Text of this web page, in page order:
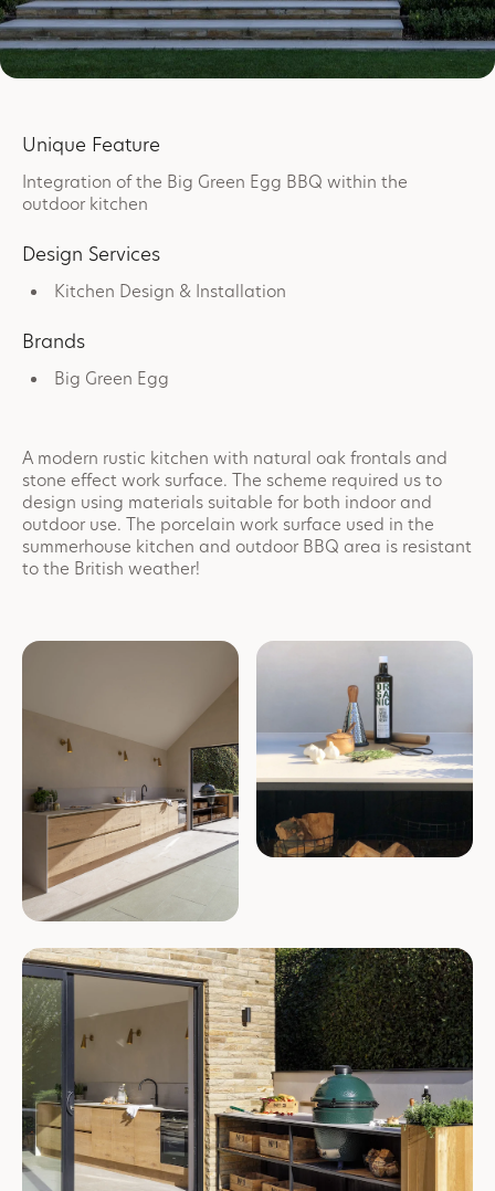
Unique Feature
Integration of the Big Green Egg BBQ within the
outdoor kitchen
Design Services
Kitchen Design & Installation
Brands
Big Green Egg
A modern rustic kitchen with natural oak frontals and
stone effect work surface. The scheme required us to
design using materials suitable for both indoor and
outdoor use. The porcelain work surface used in the
summerhouse kitchen and outdoor BBQ area is resistant
to the British weather!